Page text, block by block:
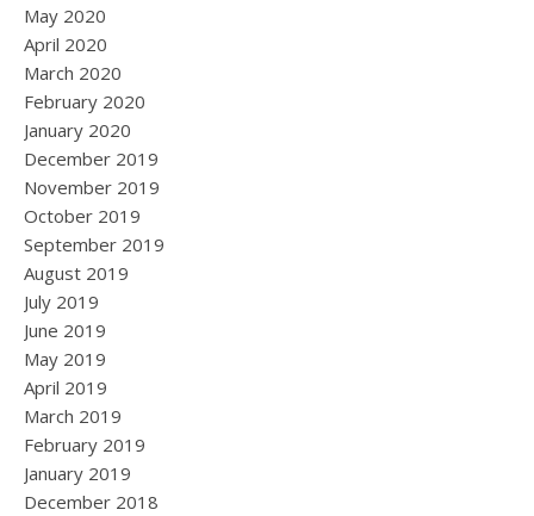
May 2020
April 2020
March 2020
February 2020
January 2020
December 2019
November 2019
October 2019
September 2019
August 2019
July 2019
June 2019
May 2019
April 2019
March 2019
February 2019
January 2019
December 2018